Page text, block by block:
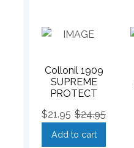
Collonil 1909
SUPREME
PROTECT
$24.95
$21.95
Add to cart